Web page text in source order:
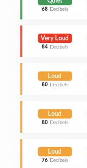
68 Decibels
Very Loud
84 Decibels
Loud
80 Decibels
Loud
80 Decibels
Loud
76 Decibels